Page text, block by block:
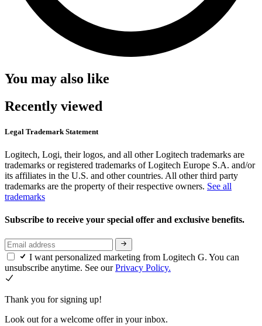
You may also like
Recently viewed
Legal Trademark Statement
Logitech, Logi, their logos, and all other Logitech trademarks are
trademarks or registered trademarks of Logitech Europe S.A. and/or
its affiliates in the U.S. and other countries. All other third party
trademarks are the property of their respective owners. See all
trademarks
Subscribe to receive your special offer and exclusive benefits.
I want personalized marketing from Logitech G. You can
unsubscribe anytime. See ourPrivacy Policy.
Thank you for signing up!
Look out for a welcome offer in your inbox.